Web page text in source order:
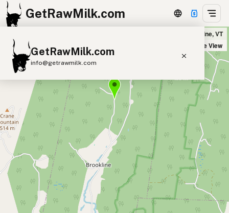
GetRawMilk.com
GetRawMilk.com
info@getrawmilk.com
Find Raw Milk Near You
Raw Milk World Map
Raw Milk 3D Globe
Cow Milk A2 Cow Milk
Goat Milk
Sheep Milk
Donkey Milk
Camel Milk
Buffalo Milk
A2 Butter Cream
Cheese
Kefir
Ice Cream Eggs RAWMI Laws
Whitney Hill Farm in Brookline, VT
Satellite View
+
−